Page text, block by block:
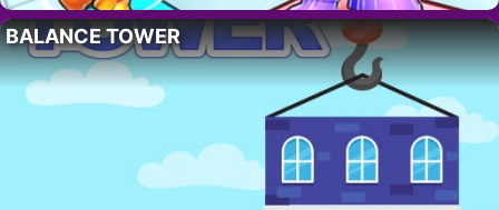
BALANCE TOWER